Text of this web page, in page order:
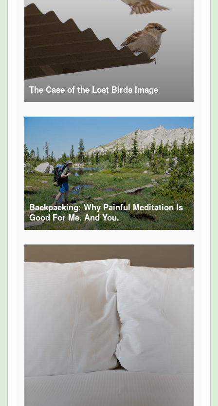
The Case of the Lost Birds Image
Backpacking: Why Painful Meditation Is
Good For Me. And You.